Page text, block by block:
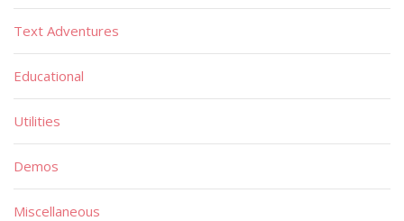
Text Adventures
Educational
Utilities
Demos
Miscellaneous